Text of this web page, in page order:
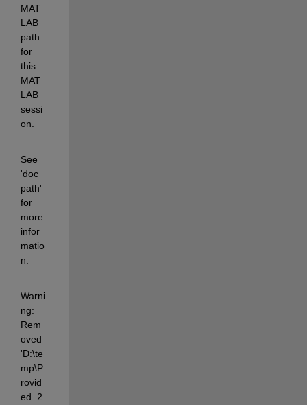
MAT
LAB
path
for
this
MAT
LAB
sessi
on.
See
'doc
path'
for
more
infor
matio
n.
Warni
ng:
Rem
oved
'D:\te
mp\P
rovid
ed_2